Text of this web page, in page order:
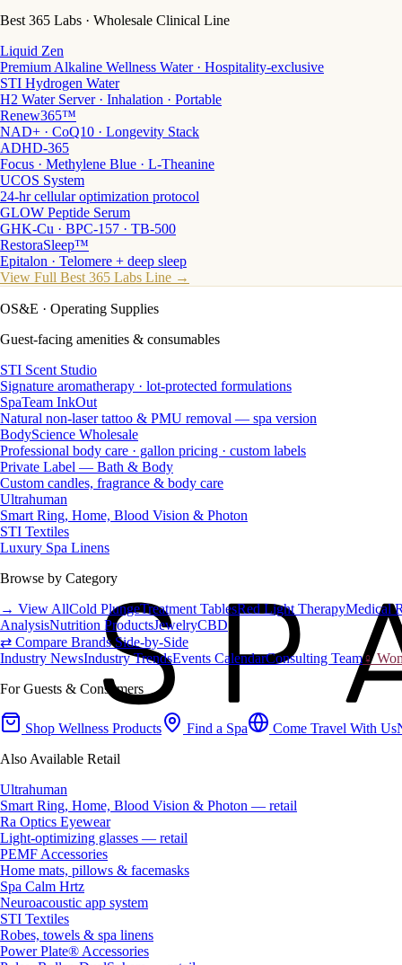
Best 365 Labs · Wholesale Clinical Line
Liquid Zen
Premium Alkaline Wellness Water · Hospitality-exclusive
STI Hydrogen Water
H2 Water Server · Inhalation · Portable
Renew365™
NAD+ · CoQ10 · Longevity Stack
ADHD-365
Focus · Methylene Blue · L-Theanine
UCOS System
24-hr cellular optimization protocol
GLOW Peptide Serum
GHK-Cu · BPC-157 · TB-500
RestoraSleep™
Epitalon · Telomere + deep sleep
View Full Best 365 Labs Line →
OS&E · Operating Supplies
Guest-facing amenities & consumables
STI Scent Studio
Signature aromatherapy · lot-protected formulations
SpaTeam InkOut
Natural non-laser tattoo & PMU removal — spa version
BodyScience Wholesale
Professional body care · gallon pricing · custom labels
Private Label — Bath & Body
Custom candles, fragrance & body care
Ultrahuman
Smart Ring, Home, Blood Vision & Photon
STI Textiles
Luxury Spa Linens
Browse by Category
→ View AllCold PlungeTreatment TablesRed Light TherapyMedical
AnalysisNutrition ProductsJewelryCBD
⇄ Compare Brands Side-by-Side
Industry NewsIndustry TrendsEvents CalendarConsulting Team♀
For Guests & Consumers
Shop Wellness Products Find a Spa Come Travel With Us
Also Available Retail
Ultrahuman
Smart Ring, Home, Blood Vision & Photon — retail
Ra Optics Eyewear
Light-optimizing glasses — retail
PEMF Accessories
Home mats, pillows & facemasks
Spa Calm Hrtz
Neuroacoustic app system
STI Textiles
Robes, towels & spa linens
Power Plate® Accessories